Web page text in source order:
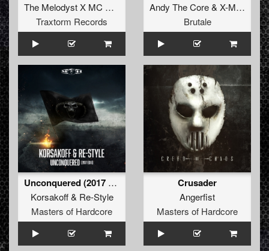
The Melodyst X MC Diesel
Traxtorm Records
Andy The Core& X-Mind
Brutale
Unconquered (2017 Edit)
Korsakoff& Re-Style
Masters of Hardcore
Crusader
Angerfist
Masters of Hardcore